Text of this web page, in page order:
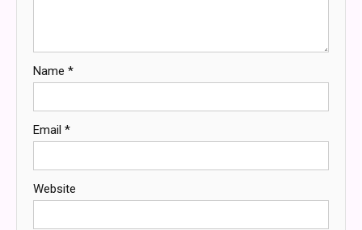
Name *
Email *
Website